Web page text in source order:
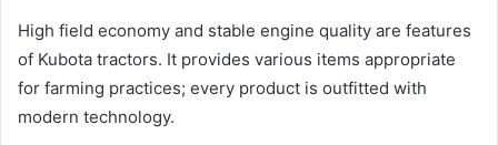
High field economy and stable engine quality are features
of Kubota tractors. It provides various items appropriate
for farming practices; every product is outfitted with
modern technology.